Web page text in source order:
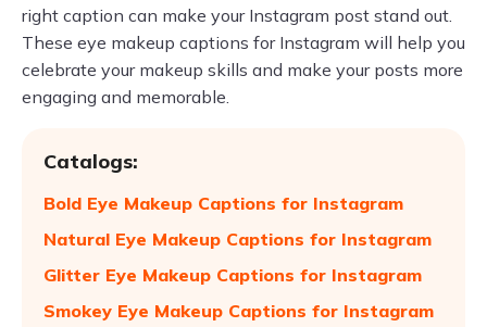
right caption can make your Instagram post stand out.
These eye makeup captions for Instagram will help you
celebrate your makeup skills and make your posts more
engaging and memorable.
Catalogs:
Bold Eye Makeup Captions for Instagram
Natural Eye Makeup Captions for Instagram
Glitter Eye Makeup Captions for Instagram
Smokey Eye Makeup Captions for Instagram